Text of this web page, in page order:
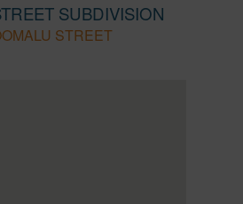
SUBDIVISION
STREET